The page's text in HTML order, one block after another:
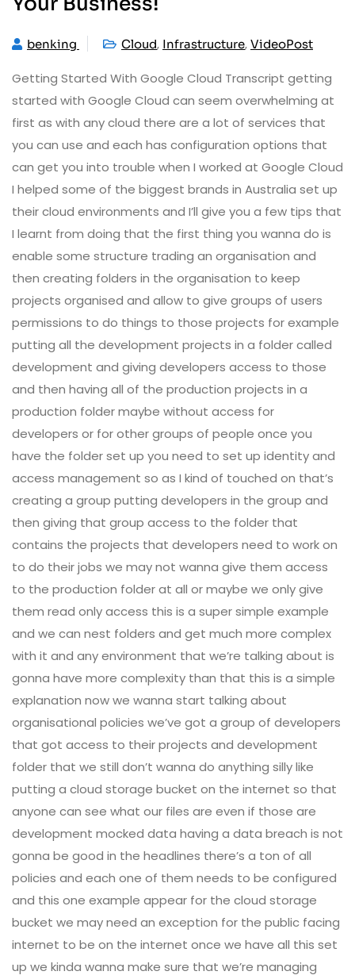
benking Cloud, Infrastructure, VideoPost
Getting Started With Google Cloud Transcript getting
started with Google Cloud can seem overwhelming at
first as with any cloud there are a lot of services that
you can use and each has configuration options that
can get you into trouble when I worked at Google Cloud
I helped some of the biggest brands in Australia set up
their cloud environments and I’ll give you a few tips that
I learnt from doing that the first thing you wanna do is
enable some structure trading an organisation and
then creating folders in the organisation to keep
projects organised and allow to give groups of users
permissions to do things to those projects for example
putting all the development projects in a folder called
development and giving developers access to those
and then having all of the production projects in a
production folder maybe without access for
developers or for other groups of people once you
have the folder set up you need to set up identity and
access management so as I kind of touched on that’s
creating a group putting developers in the group and
then giving that group access to the folder that
contains the projects that developers need to work on
to do their jobs we may not wanna give them access
to the production folder at all or maybe we only give
them read only access this is a super simple example
and we can nest folders and get much more complex
with it and any environment that we’re talking about is
gonna have more complexity than that this is a simple
explanation now we wanna start talking about
organisational policies we’ve got a group of developers
that got access to their projects and development
folder that we still don’t wanna do anything silly like
putting a cloud storage bucket on the internet so that
anyone can see what our files are even if those are
development mocked data having a data breach is not
gonna be good in the headlines there’s a ton of all
policies and each one of them needs to be configured
and this one example appear for the cloud storage
bucket we may need an exception for the public facing
internet to be on the internet once we have all this set
up we kinda wanna make sure that we’re managing